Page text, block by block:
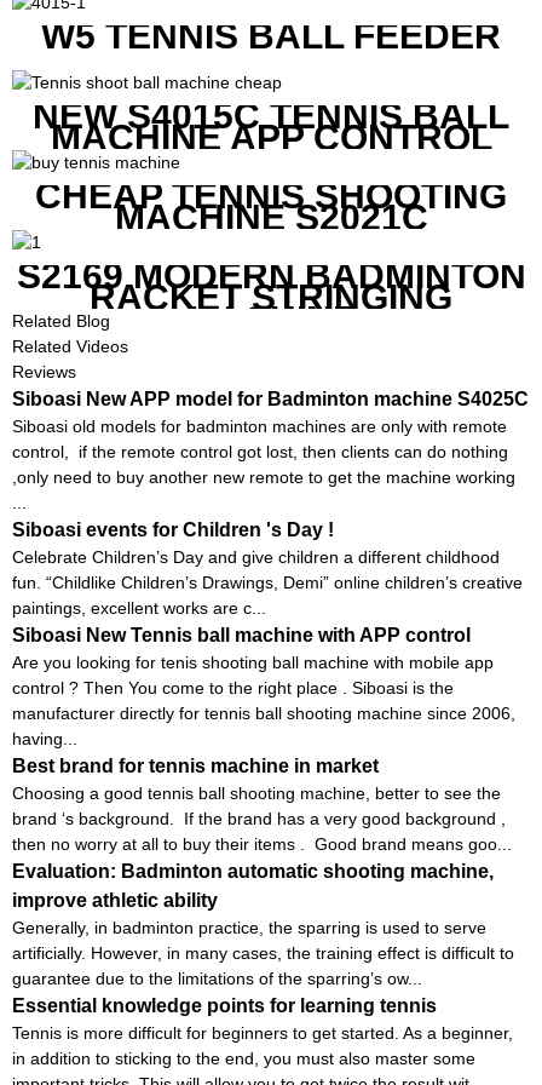
W5 TENNIS BALL FEEDER
NEW S4015C TENNIS BALL
MACHINE APP CONTROL
CHEAP TENNIS SHOOTING
MACHINE S2021C
S2169 MODERN BADMINTON
RACKET STRINGING
MACHINE
Related Blog
Related Videos
Reviews
Siboasi New APP model for Badminton machine S4025C
Siboasi old models for badminton machines are only with remote
control, if the remote control got lost, then clients can do nothing
,only need to buy another new remote to get the machine working
Siboasi events for Children 's Day !
Celebrate Children’s Day and give children a different childhood
fun. “Childlike Children’s Drawings, Demi” online children’s creative
paintings, excellent works are c...
Siboasi New Tennis ball machine with APP control
Are you looking for tenis shooting ball machine with mobile app
control ? Then You come to the right place . Siboasi is the
manufacturer directly for tennis ball shooting machine since 2006,
having...
Best brand for tennis machine in market
Choosing a good tennis ball shooting machine, better to see the
brand ‘s background. If the brand has a very good background ,
then no worry at all to buy their items . Good brand means goo...
Evaluation: Badminton automatic shooting machine,
improve athletic ability
Generally, in badminton practice, the sparring is used to serve
artificially. However, in many cases, the training effect is difficult to
guarantee due to the limitations of the sparring’s ow...
Essential knowledge points for learning tennis
Tennis is more difficult for beginners to get started. As a beginner,
in addition to sticking to the end, you must also master some